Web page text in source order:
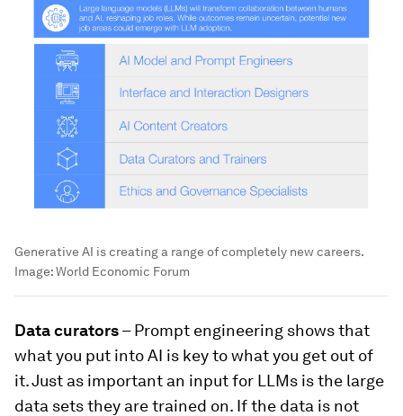
Generative AI is creating a range of completely new careers.
Image:World Economic Forum
Data curators– Prompt engineering shows that
what you put into AI is key to what you get out of
it. Just as important an input for LLMs is the large
data sets they are trained on. If the data is not